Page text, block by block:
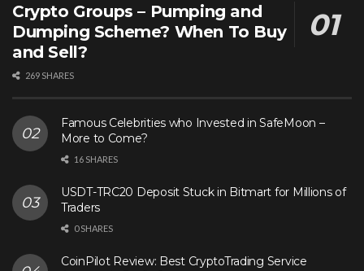
Crypto Groups – Pumping and
Dumping Scheme? When To Buy
and Sell?
269 SHARES
Famous Celebrities who Invested in SafeMoon –
More to Come?
16 SHARES
USDT-TRC20 Deposit Stuck in Bitmart for Millions of
Traders
0 SHARES
CoinPilot Review: Best CryptoTrading Service